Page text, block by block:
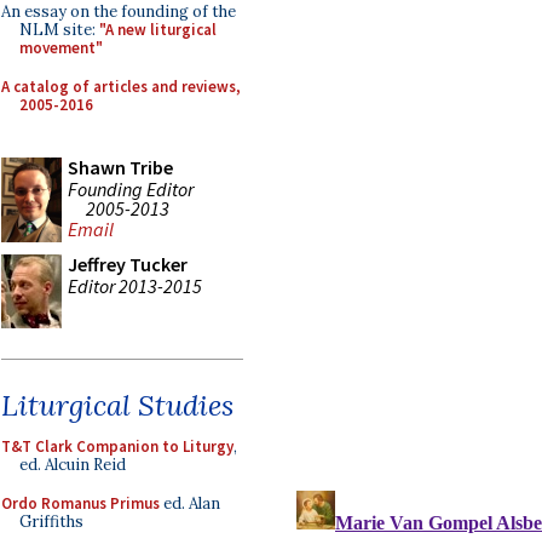
An essay on the founding of the
NLM site: "A new liturgical
movement"
A catalog of articles and reviews,
2005-2016
Shawn Tribe
Founding Editor
2005-2013
Email
Jeffrey Tucker
Editor 2013-2015
Liturgical Studies
T&T Clark Companion to Liturgy,
ed. Alcuin Reid
Ordo Romanus Primused. Alan
Griffiths